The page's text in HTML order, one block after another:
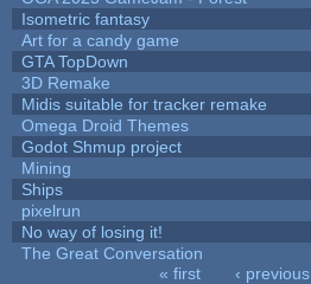
Isometric fantasy
Art for a candy game
GTA TopDown
3D Remake
Midis suitable for tracker remake
Omega Droid Themes
Godot Shmup project
Mining
Ships
pixelrun
No way of losing it!
The Great Conversation
« first ‹ previous